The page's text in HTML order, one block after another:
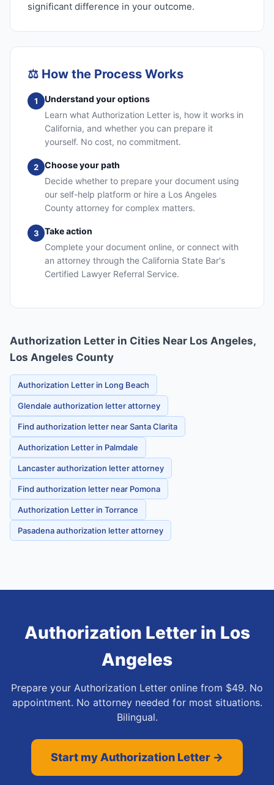
significant difference in your outcome.
⚖️ How the Process Works
1
Understand your options
Learn what Authorization Letter is, how it works in
California, and whether you can prepare it
yourself. No cost, no commitment.
2
Choose your path
Decide whether to prepare your document using
our self-help platform or hire a Los Angeles
County attorney for complex matters.
3
Take action
Complete your document online, or connect with
an attorney through the California State Bar's
Certified Lawyer Referral Service.
Authorization Letter in Cities Near Los Angeles,
Los Angeles County
Authorization Letter in Long Beach
Glendale authorization letter attorney
Find authorization letter near Santa Clarita
Authorization Letter in Palmdale
Lancaster authorization letter attorney
Find authorization letter near Pomona
Authorization Letter in Torrance
Pasadena authorization letter attorney
Authorization Letter in Los
Angeles
Prepare your Authorization Letter online from $49. No
appointment. No attorney needed for most situations.
Bilingual.
Start my Authorization Letter →